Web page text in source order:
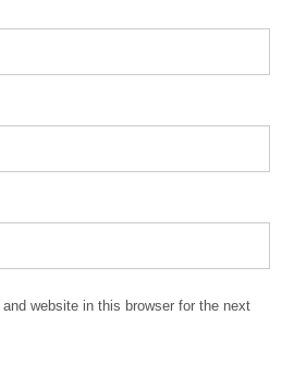
website in this browser for the next